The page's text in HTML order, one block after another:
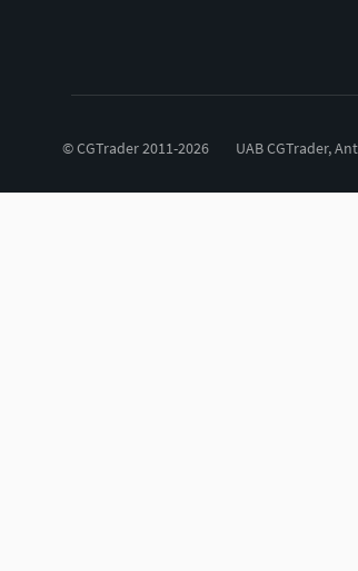
© CGTrader 2011-2026 UAB CGTrader,